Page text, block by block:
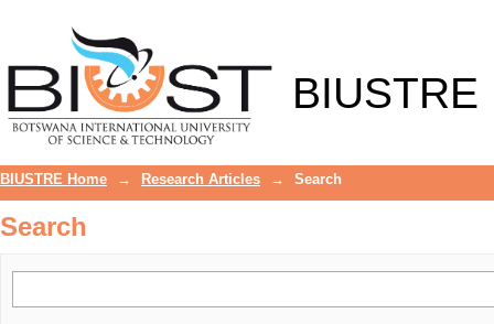
BIUSTRE
BIUSTRE Home → Research Articles → Search
Search